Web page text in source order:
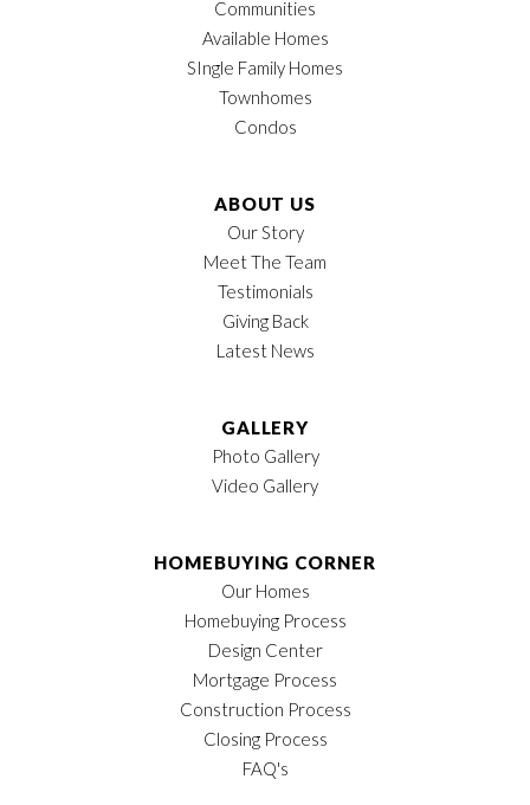
1,474
$411,900
Communities
Available Homes
SIngle Family Homes
Townhomes
Condos
ABOUT US
Our Story
Meet The Team
Testimonials
Giving Back
Latest News
GALLERY
Photo Gallery
Video Gallery
HOMEBUYING CORNER
Our Homes
Homebuying Process
Design Center
Mortgage Process
Construction Process
Closing Process
FAQ's